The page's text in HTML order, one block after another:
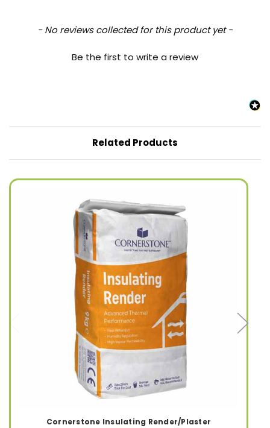
- No reviews collected for this product yet -
Be the first to write a review
New content loaded
Related Products
Cornerstone Insulating Render/Plaster